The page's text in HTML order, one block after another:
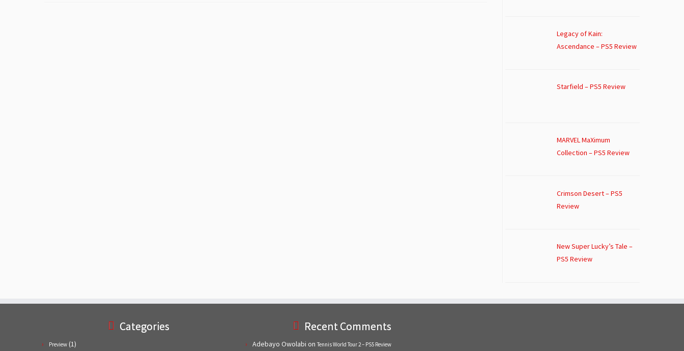
Legacy of Kain:
Ascendance – PS5 Review
Starfield – PS5 Review
MARVEL MaXimum
Collection – PS5 Review
Crimson Desert – PS5
Review
New Super Lucky’s Tale –
PS5 Review
Categories
Preview (1)
Recent Comments
Adebayo Owolabi on Tennis World Tour 2 – PS5 Review